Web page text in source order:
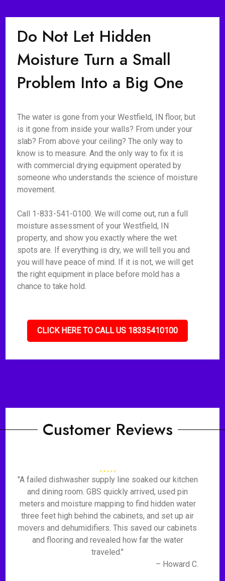
Do Not Let Hidden
Moisture Turn a Small
Problem Into a Big One
The water is gone from your Westfield, IN floor, but
is it gone from inside your walls? From under your
slab? From above your ceiling? The only way to
know is to measure. And the only way to fix it is
with commercial drying equipment operated by
someone who understands the science of moisture
movement.
Call 1-833-541-0100. We will come out, run a full
moisture assessment of your Westfield, IN
property, and show you exactly where the wet
spots are. If everything is dry, we will tell you and
you will have peace of mind. If it is not, we will get
the right equipment in place before mold has a
chance to take hold.
CLICK HERE TO CALL US 18335410100
Customer Reviews
"A failed dishwasher supply line soaked our kitchen
and dining room. GBS quickly arrived, used pin
meters and moisture mapping to find hidden water
three feet high behind the cabinets, and set up air
movers and dehumidifiers. This saved our cabinets
and flooring and revealed how far the water
traveled."
– Howard C.